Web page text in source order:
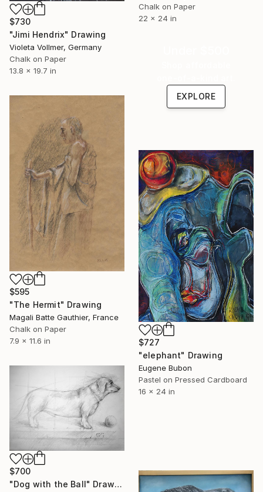
$730
"Jimi Hendrix" Drawing
Violeta Vollmer, Germany
Chalk on Paper
13.8 x 19.7 in
Chalk on Paper
22 x 24 in
EXPLORE
$595
"The Hermit" Drawing
Magali Batte Gauthier, France
Chalk on Paper
7.9 x 11.6 in
$727
"elephant" Drawing
Eugene Bubon
Pastel on Pressed Cardboard
16 x 24 in
$700
"Dog with the Ball" Drawing